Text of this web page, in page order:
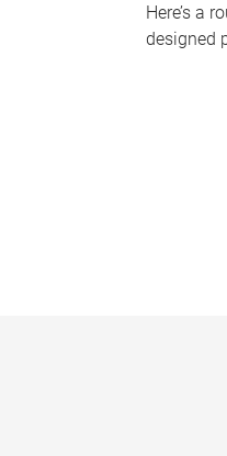
Here’s a
designed